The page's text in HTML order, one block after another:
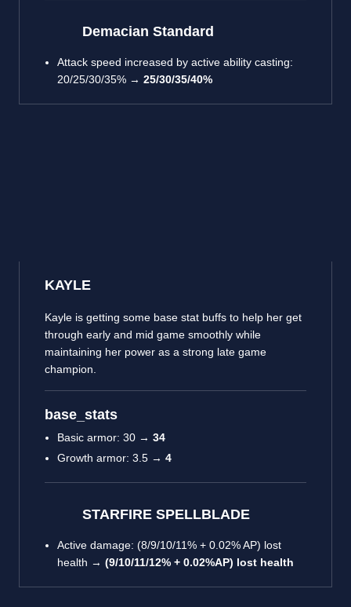
Demacian Standard
Attack speed increased by active ability casting:
20/25/30/35% → 25/30/35/40%
KAYLE
Kayle is getting some base stat buffs to help her get
through early and mid game smoothly while
maintaining her power as a strong late game
champion.
base_stats
Basic armor: 30 → 34
Growth armor: 3.5 → 4
STARFIRE SPELLBLADE
Active damage: (8/9/10/11% + 0.02% AP) lost
health → (9/10/11/12% + 0.02%AP) lost health